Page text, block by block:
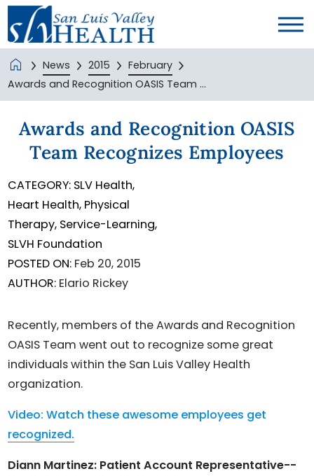
News 2015
February
Awards and Recognition OASIS Team ...
Awards and Recognition OASIS
Team Recognizes Employees
CATEGORY: SLV Health,
Heart Health, Physical
Therapy, Service-Learning,
SLVH Foundation
POSTED ON: Feb 20, 2015
AUTHOR: Elario Rickey
Recently, members of the Awards and Recognition
OASIS Team went out to recognize some great
individuals within the San Luis Valley Health
organization.
Video: Watch these awesome employees get
recognized.
Diann Martinez: Patient Account Representative--